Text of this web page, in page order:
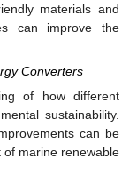
materials and
can improve the
Converters
of how different
sustainability.
can be
marine renewable